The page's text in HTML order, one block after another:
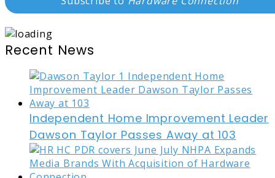
Recent News
Independent Home Improvement Leader
Dawson Taylor Passes Away at 103